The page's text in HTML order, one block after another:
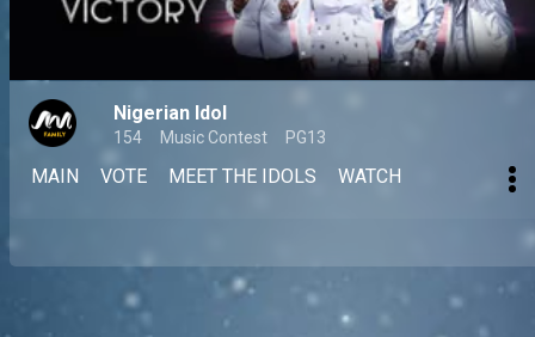
Nigerian Idol
154 Music Contest PG13
MAIN VOTE MEET THE IDOLS WATCH